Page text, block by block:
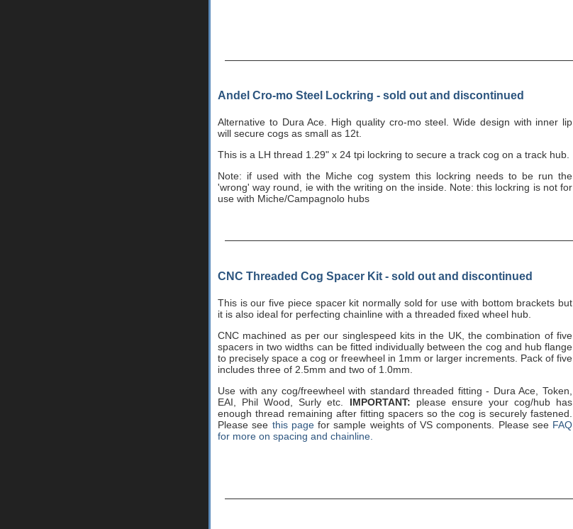
Andel Cro-mo Steel Lockring - sold out and discontinued
Alternative to Dura Ace. High quality cro-mo steel. Wide design with inner lip
will secure cogs as small as 12t.
This is a LH thread 1.29" x 24 tpi lockring to secure a track cog on a track hub.
Note: if used with the Miche cog system this lockring needs to be run the
'wrong' way round, ie with the writing on the inside. Note: this lockring is not for
use with Miche/Campagnolo hubs
CNC Threaded Cog Spacer Kit - sold out and discontinued
This is our five piece spacer kit normally sold for use with bottom brackets but
it is also ideal for perfecting chainline with a threaded fixed wheel hub.
CNC machined as per our singlespeed kits in the UK, the combination of five
spacers in two widths can be fitted individually between the cog and hub flange
to precisely space a cog or freewheel in 1mm or larger increments. Pack of five
includes three of 2.5mm and two of 1.0mm.
Use with any cog/freewheel with standard threaded fitting - Dura Ace, Token,
EAI, Phil Wood, Surly etc. IMPORTANT: please ensure your cog/hub has
enough thread remaining after fitting spacers so the cog is securely fastened.
Please see this pagefor sample weights of VS components. Please see FAQ
for more on spacing and chainline.